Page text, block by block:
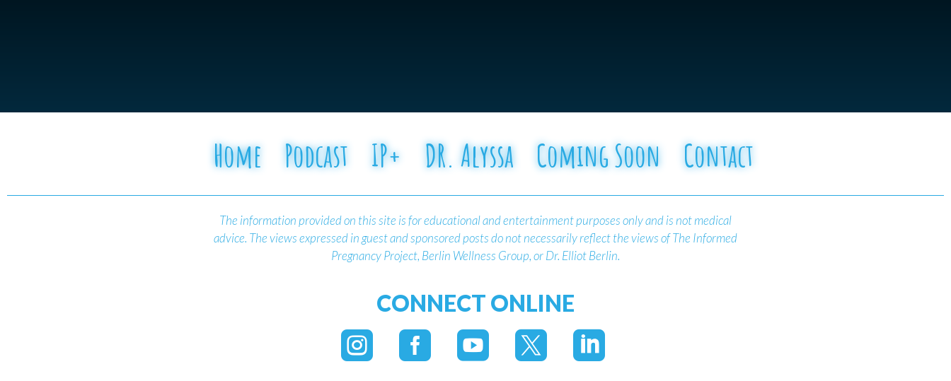
Home Podcast IP+ DR. Alyssa Coming Soon Contact
The information provided on this site is for educational and entertainment purposes only and is not medical
advice. The views expressed in guest and sponsored posts do not necessarily reflect the views of The Informed
Pregnancy Project, Berlin Wellness Group, or Dr. Elliot Berlin.
CONNECT ONLINE
    